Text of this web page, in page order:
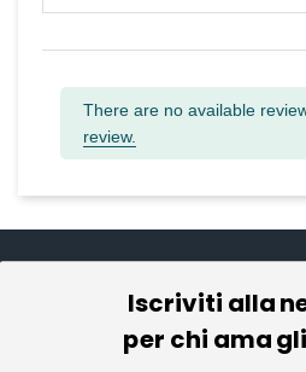
There are no available
review.
Iscriviti alla
per chi ama